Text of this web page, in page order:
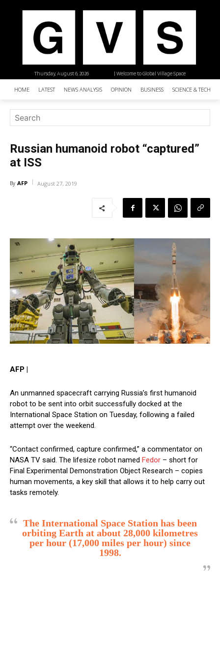
| Welcome to Global Village Space
Thursday, August 6, 2026
HOME LATEST NEWS ANALYSIS OPINION BUSINESS SCIENCE &
Russian humanoid robot “captured”
at ISS
By AFP August 27, 2019
AFP |
An unmanned spacecraft carrying Russia’s first humanoid
robot to be sent into orbit successfully docked at the
International Space Station on Tuesday, following a failed
attempt over the weekend.
“Contact confirmed, capture confirmed,” a commentator on
NASA TV said. The lifesize robot named Fedor – short for
Final Experimental Demonstration Object Research – copies
human movements, a key skill that allows it to help carry out
tasks remotely.
The International Space Station has been
orbiting Earth at about 28,000 kilometres
per hour (17,000 miles per hour) since
1998.